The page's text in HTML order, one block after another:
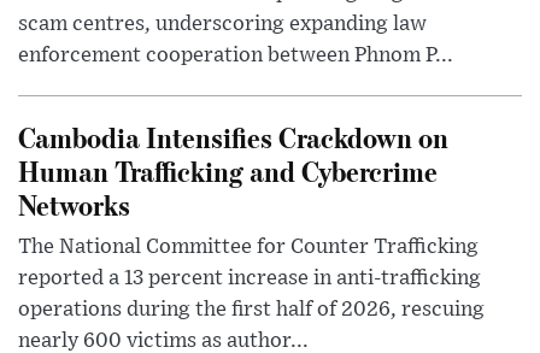
scam centres, underscoring expanding law
enforcement cooperation between Phnom P...
Cambodia Intensifies Crackdown on
Human Trafficking and Cybercrime
Networks
The National Committee for Counter Trafficking
reported a 13 percent increase in anti-trafficking
operations during the first half of 2026, rescuing
nearly 600 victims as author...